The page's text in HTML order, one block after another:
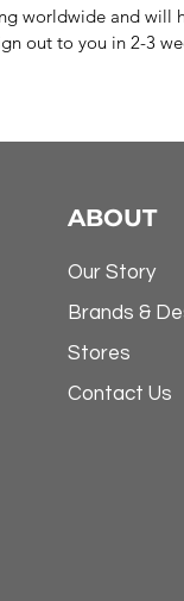
worldwide and will
out to you in 2-3
ABOUT
Our Story
Brands &
Stores
Contact Us